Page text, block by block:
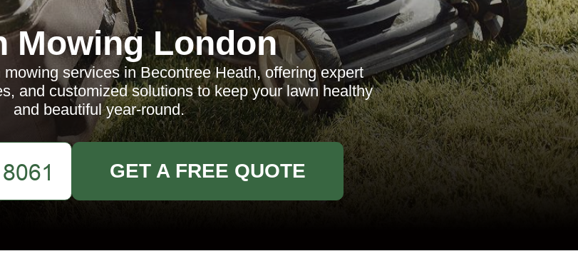
Mowing London
services in Becontree Heath, offering expert
and customized solutions to keep your lawn healthy
and beautiful year-round.
GET A FREE QUOTE